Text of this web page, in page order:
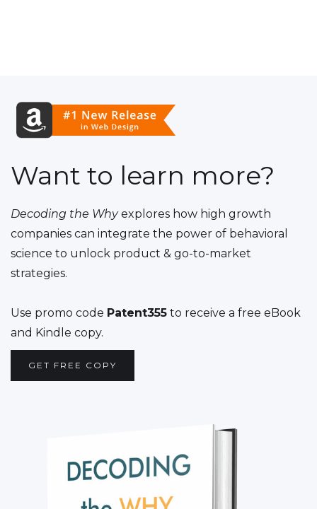
Want to learn more?
Decoding the Whyexplores how high growth
companies can integrate the power of behavioral
science to unlock product & go-to-market
strategies.
Use promo code Patent355 to receive a free eBook
and Kindle copy.
GET FREE COPY